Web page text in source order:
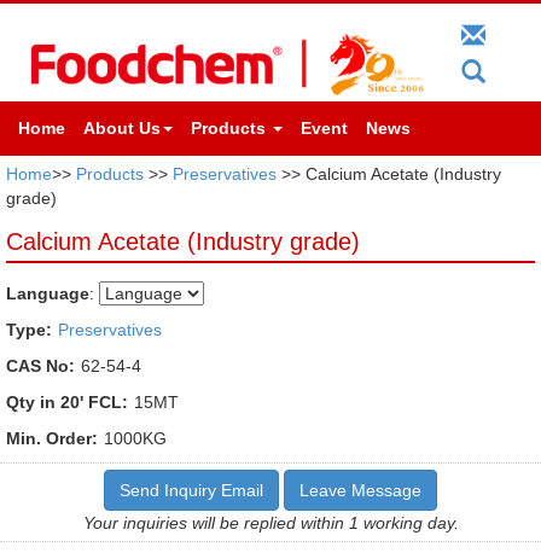
Home About Us Products Event News
Home>> Products >> Preservatives >> Calcium Acetate (Industry
grade)
Calcium Acetate (Industry grade)
Language:
Type: Preservatives
CAS No: 62-54-4
Qty in 20' FCL: 15MT
Min. Order: 1000KG
Send Inquiry Email
Leave Message
Your inquiries will be replied within 1 working day.